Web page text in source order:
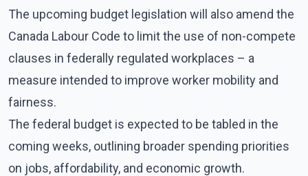
The upcoming budget legislation will also amend the
Canada Labour Code to limit the use of non-compete
clauses in federally regulated workplaces – a
measure intended to improve worker mobility and
fairness.
The federal budget is expected to be tabled in the
coming weeks, outlining broader spending priorities
on jobs, affordability, and economic growth.